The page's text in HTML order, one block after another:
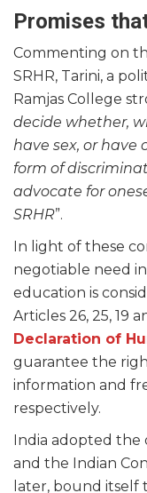
Promises
Commenting on
SRHR, Tarini, a
Ramjas College
decide whether,
have sex, or have
form of
advocate for
SRHR”.
In light of these
negotiable need
education is
Articles 26, 25, 19
Declaration of
guarantee the
information and
respectively.
India adopted the
and the Indian
later, bound itself